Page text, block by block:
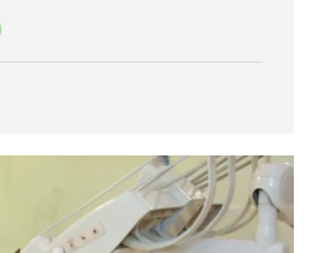
the titanium implant post — which
— can last a lifetime. The
our patients often ask, “Are
on several important factors.
Lifespan...